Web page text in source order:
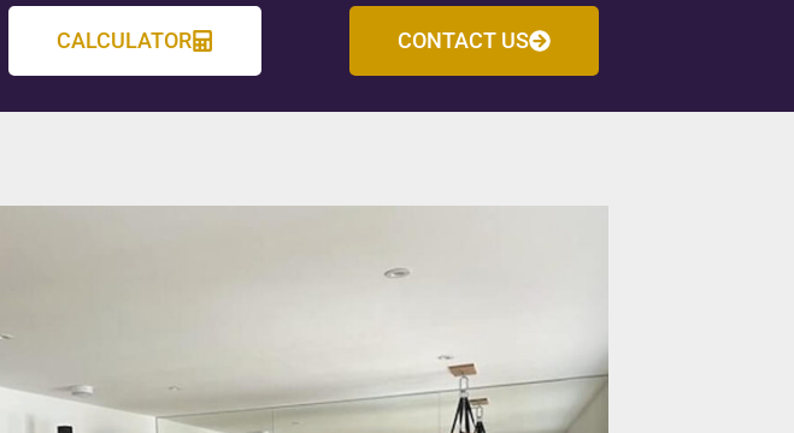
CALCULATOR CONTACT US